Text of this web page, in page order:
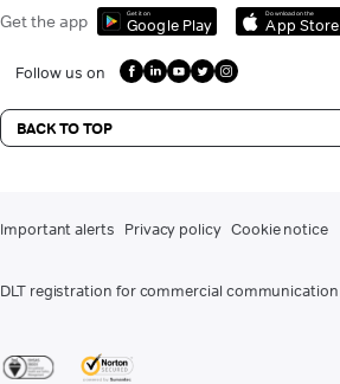
Get the app Get it on
Google Play
Download on the
App Store
Follow us on
BACK TO TOP
Important alerts Privacy policy Cookie notice
DLT registration for commercial communication